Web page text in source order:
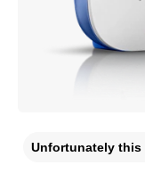
Unfortunately